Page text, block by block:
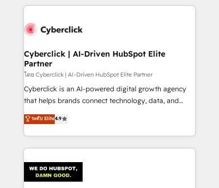
maximize profitability and adapt to your goals.
website, or build your new one.
Cyberclick | AI-Driven HubSpot Elite
Partner
โดย Cyberclick | AI-Driven HubSpot Elite Partner
Cyberclick is an AI-powered digital growth agency
that helps brands connect technology, data, and
creativity to achieve measurable results. Founded in
Barcelona and operating across Spain, LATAM, and
the UK, we support global companies in building
smarter marketing, sales, and customer success
Iberia (Spain & Portugal), we combine human insight
with intelligent automation to drive sustainable
ระดับ Elite4.9